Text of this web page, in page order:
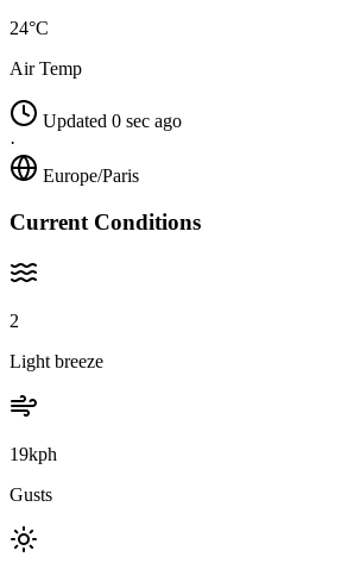
24°C
Air Temp
Updated 0 sec ago
·
Europe/Paris
Current Conditions
2
Light breeze
19kph
Gusts